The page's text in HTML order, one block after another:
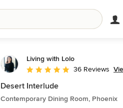
Living with Lolo
Average rating: 5 out of 5 stars
36 Reviews
Desert Interlude
Contemporary Dining Room, Phoenix